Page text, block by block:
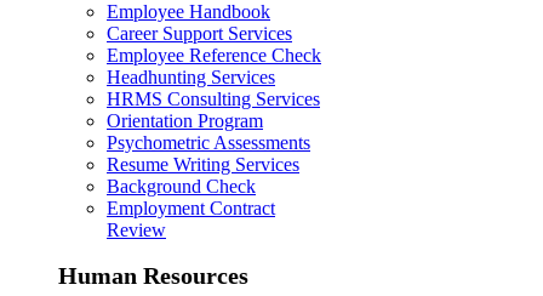
Employee Handbook
Career Support Services
Employee Reference Check
Headhunting Services
HRMS Consulting Services
Orientation Program
Psychometric Assessments
Resume Writing Services
Background Check
Employment Contract
Review
Human Resources